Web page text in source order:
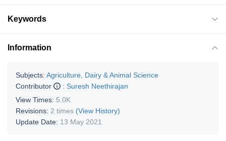
Keywords
Information
Subjects: Agriculture, Dairy & Animal Science
Contributor
: Suresh Neethirajan
View Times: 5.0K
Revisions: 2 times (View History)
Update Date: 13 May 2021